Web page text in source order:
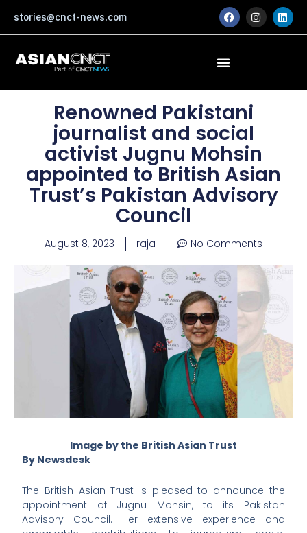
content
stories@cnct-news.com F
a
c
o
I
n
s
m
L
i
n
Renowned Pakistani
journalist and social
activist Jugnu Mohsin
appointed to British Asian
Trust’s Pakistan Advisory
Council
August 8, 2023 raja No Comments
Image by the British Asian Trust
By Newsdesk
The British Asian Trust is pleased to announce the
appointment of Jugnu Mohsin, to its Pakistan
Advisory Council. Her extensive experience and